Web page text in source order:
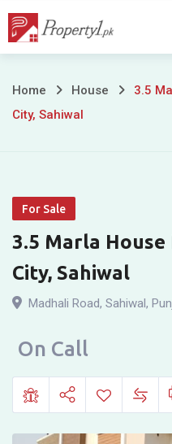
Skip
3.5
Marla
for
Sale
in
Jeewan
City,
Home House
3.5
City, Sahiwal
For Sale
3.5 Marla
City, Sahiwal
Madhali Road, Sahiwal,
On Call